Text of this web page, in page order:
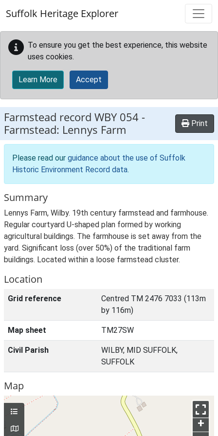
Suffolk Heritage Explorer
To ensure you get the best experience, this website
uses cookies.
Learn More Accept
Farmstead record WBY 054 -
Farmstead: Lennys Farm
Print
Please read our guidance about the use of Suffolk
Historic Environment Record data.
Summary
Lennys Farm, Wilby. 19th century farmstead and farmhouse.
Regular courtyard U-shaped plan formed by working
agricultural buildings. The farmhouse is set away from the
yard. Significant loss (over 50%) of the traditional farm
buildings. Located within a loose farmstead cluster.
Location
Grid reference
Centred TM 2476 7033 (113m
by 116m)
Map sheet TM27SW
Civil Parish
WILBY, MID SUFFOLK,
SUFFOLK
Map
+